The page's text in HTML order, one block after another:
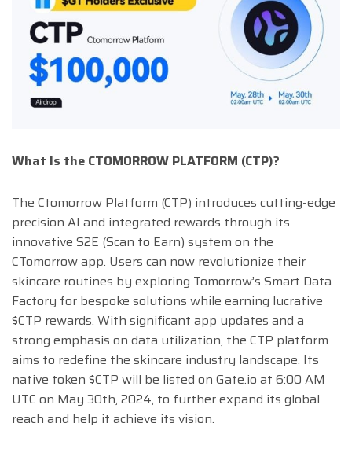
What Is the CTOMORROW PLATFORM (CTP)?
The Ctomorrow Platform (CTP) introduces cutting-edge
precision AI and integrated rewards through its
innovative S2E (Scan to Earn) system on the
CTomorrow app. Users can now revolutionize their
skincare routines by exploring Tomorrow’s Smart Data
Factory for bespoke solutions while earning lucrative
$CTP rewards. With significant app updates and a
strong emphasis on data utilization, the CTP platform
aims to redefine the skincare industry landscape. Its
native token $CTP will be listed on Gate.io at 6:00 AM
UTC on May 30th, 2024, to further expand its global
reach and help it achieve its vision.